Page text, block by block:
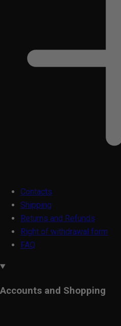
Contacts
Shipping
Returns and Refunds
Right of withdrawal form
FAQ
Accounts and Shopping